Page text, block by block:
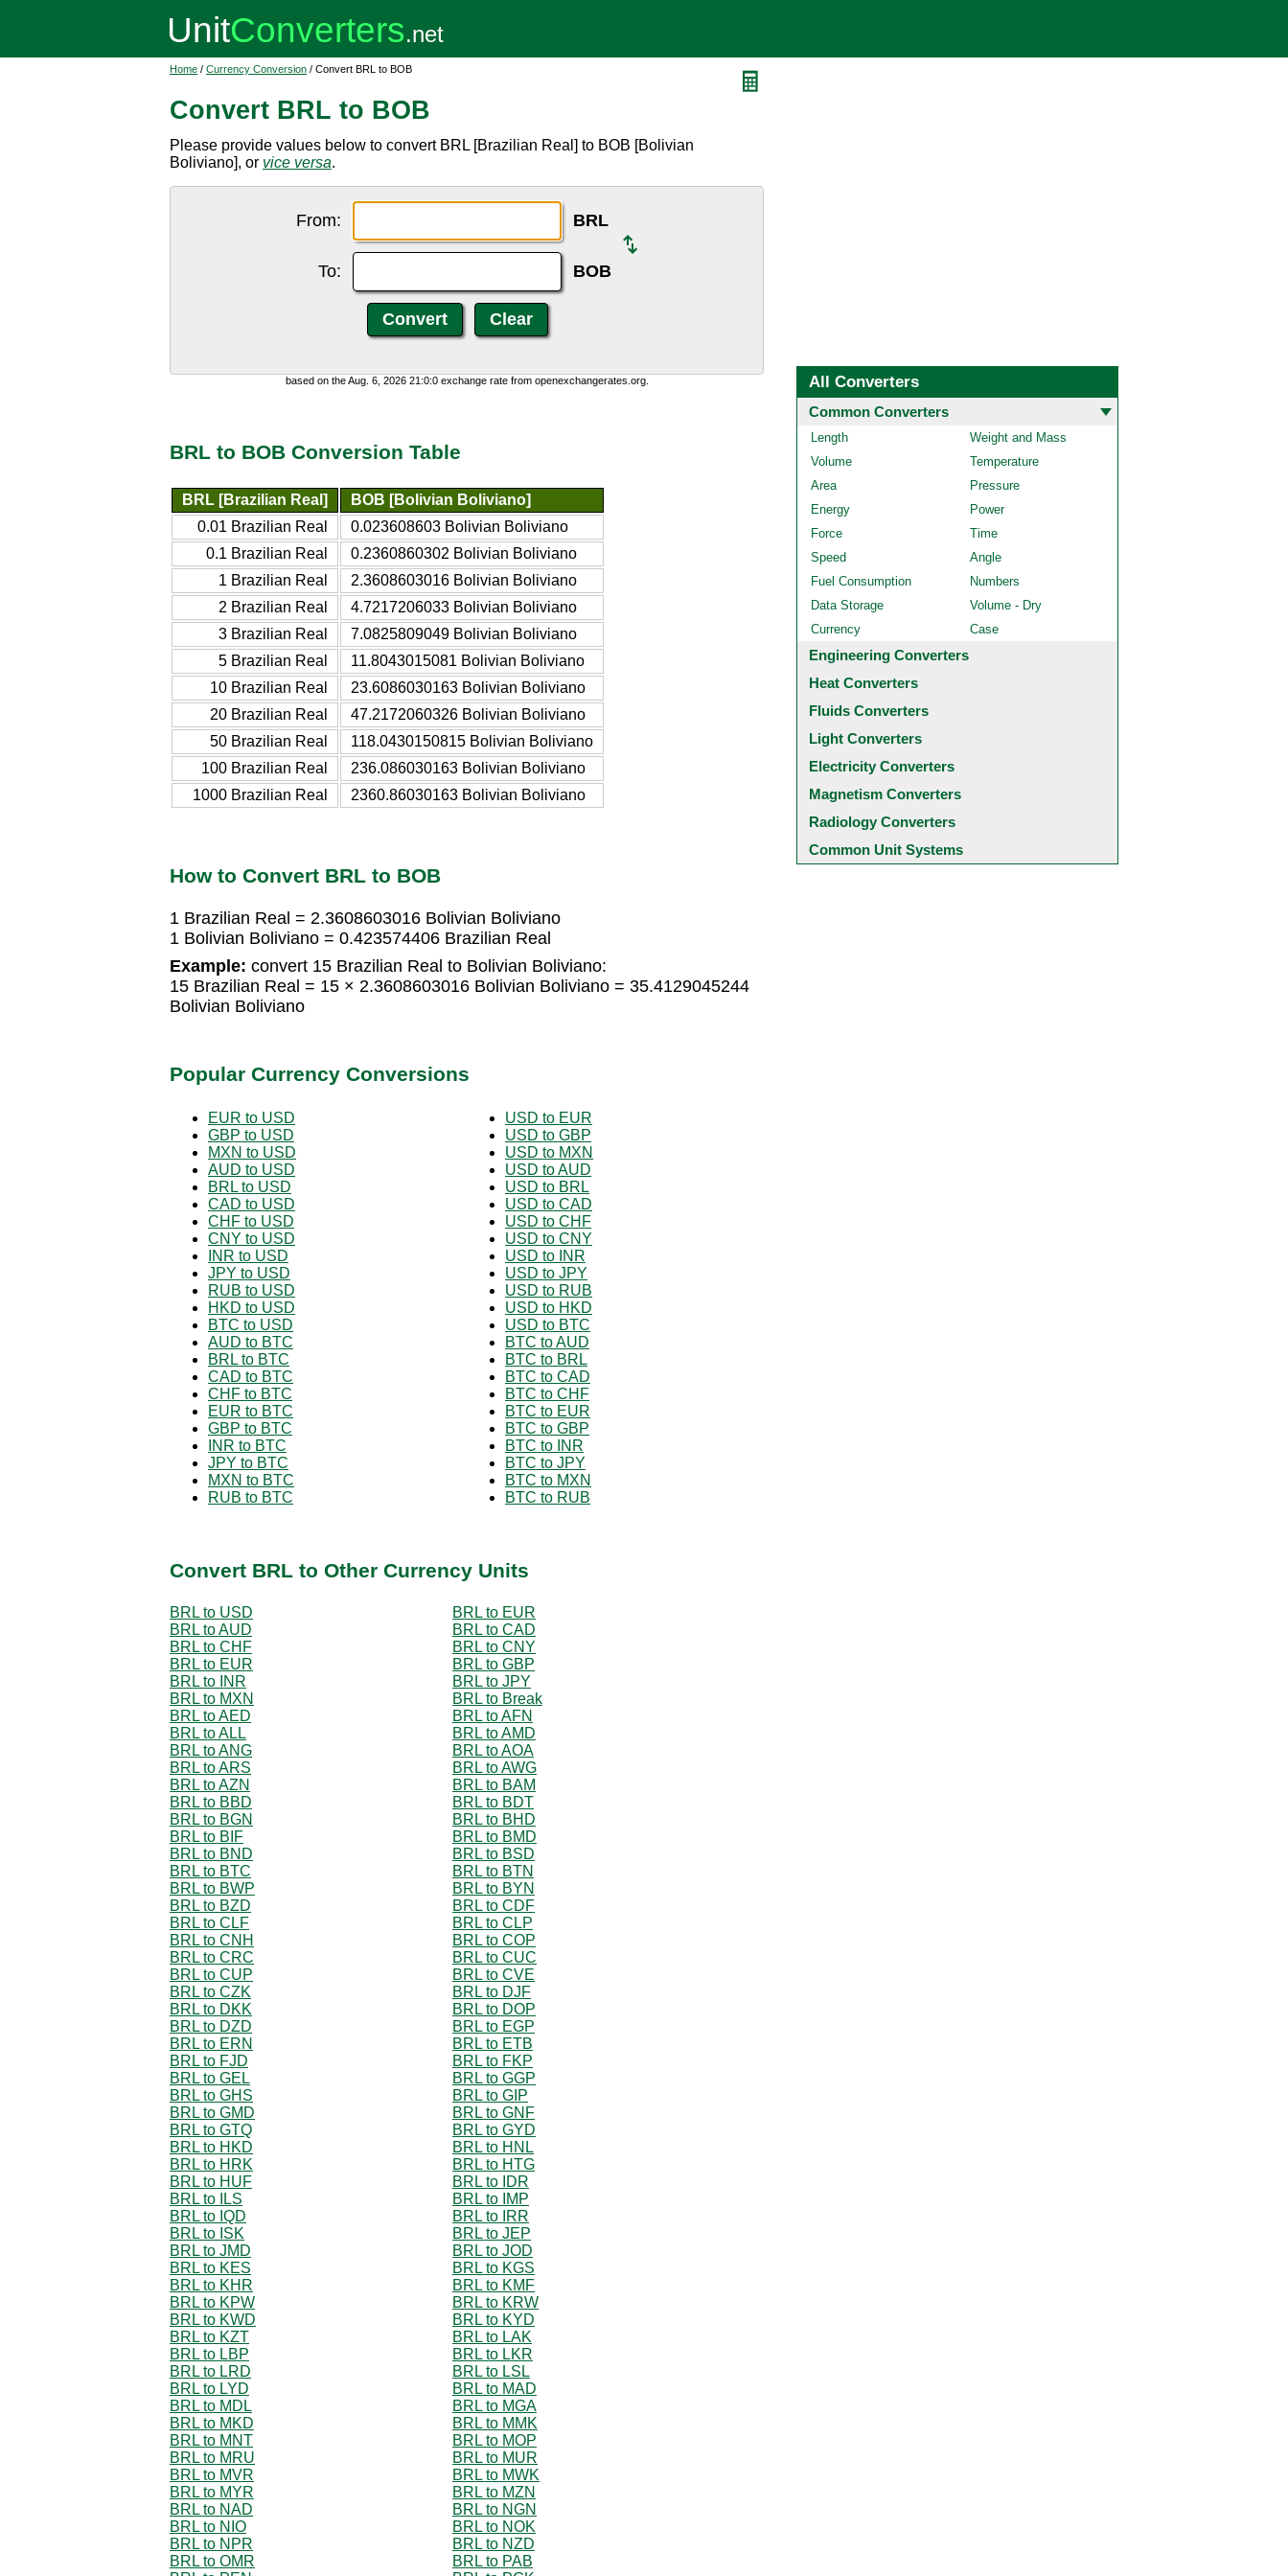
Home / Currency Conversion / Convert BRL to BOB
Convert BRL to BOB
Please provide values below to convert BRL [Brazilian Real] to BOB [Bolivian
Boliviano], or vice versa.
From: BRL
To: BOB
based on the Aug. 6, 2026 21:0:0 exchange rate from openexchangerates.org.
BRL to BOB Conversion Table
BRL [Brazilian Real]
BOB [Bolivian Boliviano]
0.01 Brazilian Real
0.023608603 Bolivian Boliviano
0.1 Brazilian Real
0.2360860302 Bolivian Boliviano
1 Brazilian Real
2.3608603016 Bolivian Boliviano
2 Brazilian Real
4.7217206033 Bolivian Boliviano
3 Brazilian Real
7.0825809049 Bolivian Boliviano
5 Brazilian Real
11.8043015081 Bolivian Boliviano
10 Brazilian Real
23.6086030163 Bolivian Boliviano
20 Brazilian Real
47.2172060326 Bolivian Boliviano
50 Brazilian Real
118.0430150815 Bolivian Boliviano
100 Brazilian Real
236.086030163 Bolivian Boliviano
1000 Brazilian Real
2360.86030163 Bolivian Boliviano
How to Convert BRL to BOB
1 Brazilian Real = 2.3608603016 Bolivian Boliviano
1 Bolivian Boliviano = 0.423574406 Brazilian Real
Example: convert 15 Brazilian Real to Bolivian Boliviano:
15 Brazilian Real = 15 × 2.3608603016 Bolivian Boliviano = 35.4129045244
Bolivian Boliviano
Popular Currency Conversions
EUR to USD
GBP to USD
MXN to USD
AUD to USD
BRL to USD
CAD to USD
CHF to USD
CNY to USD
INR to USD
JPY to USD
RUB to USD
HKD to USD
BTC to USD
AUD to BTC
BRL to BTC
CAD to BTC
CHF to BTC
EUR to BTC
GBP to BTC
INR to BTC
JPY to BTC
MXN to BTC
RUB to BTC
USD to EUR
USD to GBP
USD to MXN
USD to AUD
USD to BRL
USD to CAD
USD to CHF
USD to CNY
USD to INR
USD to JPY
USD to RUB
USD to HKD
USD to BTC
BTC to AUD
BTC to BRL
BTC to CAD
BTC to CHF
BTC to EUR
BTC to GBP
BTC to INR
BTC to JPY
BTC to MXN
BTC to RUB
Convert BRL to Other Currency Units
BRL to USD
BRL to EUR
BRL to AUD
BRL to CAD
BRL to CHF
BRL to CNY
BRL to EUR
BRL to GBP
BRL to INR
BRL to JPY
BRL to MXN
BRL to Break
BRL to AED
BRL to AFN
BRL to ALL
BRL to AMD
BRL to ANG
BRL to AOA
BRL to ARS
BRL to AWG
BRL to AZN
BRL to BAM
BRL to BBD
BRL to BDT
BRL to BGN
BRL to BHD
BRL to BIF
BRL to BMD
BRL to BND
BRL to BSD
BRL to BTC
BRL to BTN
BRL to BWP
BRL to BYN
BRL to BZD
BRL to CDF
BRL to CLF
BRL to CLP
BRL to CNH
BRL to COP
BRL to CRC
BRL to CUC
BRL to CUP
BRL to CVE
BRL to CZK
BRL to DJF
BRL to DKK
BRL to DOP
BRL to DZD
BRL to EGP
BRL to ERN
BRL to ETB
BRL to FJD
BRL to FKP
BRL to GEL
BRL to GGP
BRL to GHS
BRL to GIP
BRL to GMD
BRL to GNF
BRL to GTQ
BRL to GYD
BRL to HKD
BRL to HNL
BRL to HRK
BRL to HTG
BRL to HUF
BRL to IDR
BRL to ILS
BRL to IMP
BRL to IQD
BRL to IRR
BRL to ISK
BRL to JEP
BRL to JMD
BRL to JOD
BRL to KES
BRL to KGS
BRL to KHR
BRL to KMF
BRL to KPW
BRL to KRW
BRL to KWD
BRL to KYD
BRL to KZT
BRL to LAK
BRL to LBP
BRL to LKR
BRL to LRD
BRL to LSL
BRL to LYD
BRL to MAD
BRL to MDL
BRL to MGA
BRL to MKD
BRL to MMK
BRL to MNT
BRL to MOP
BRL to MRU
BRL to MUR
BRL to MVR
BRL to MWK
BRL to MYR
BRL to MZN
BRL to NAD
BRL to NGN
BRL to NIO
BRL to NOK
BRL to NPR
BRL to NZD
BRL to OMR
BRL to PAB
All Converters
Common Converters
Length
Weight and Mass
Volume
Temperature
Area
Pressure
Energy
Power
Force
Time
Speed
Angle
Fuel Consumption
Numbers
Data Storage
Volume - Dry
Currency
Case
Engineering Converters
Heat Converters
Fluids Converters
Light Converters
Electricity Converters
Magnetism Converters
Radiology Converters
Common Unit Systems